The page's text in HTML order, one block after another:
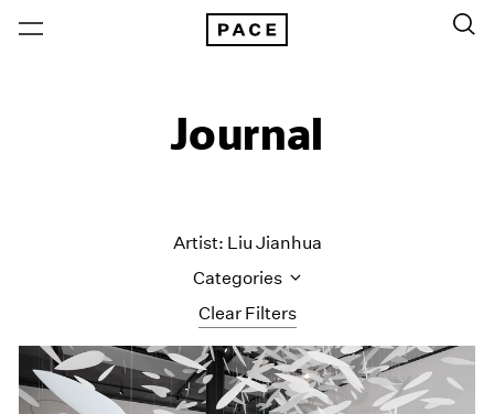
Journal
Clear Filters
Artist: Liu Jianhua
Categories
All Categories
Art Fairs